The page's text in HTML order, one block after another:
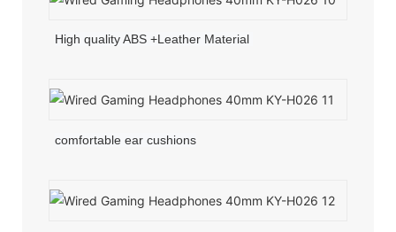
High quality ABS +Leather Material
comfortable ear cushions